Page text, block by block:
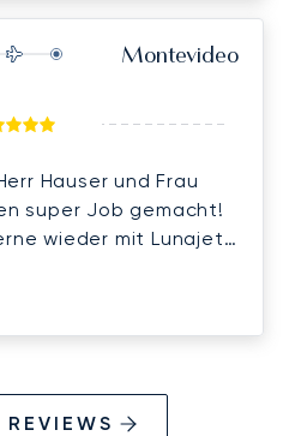
Montevideo
Hauser und Frau
super Job gemacht!
wieder mit Lunajets